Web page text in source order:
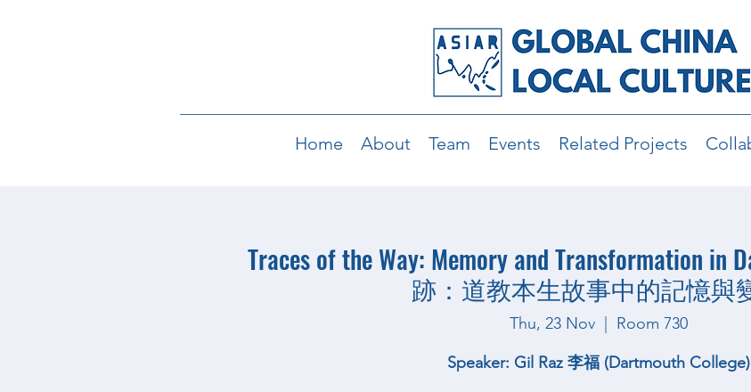
Home About Team Events Related Projects
Traces of the Way: Memory and Transformation in
跡：道教本生故事中的記憶與
Thu, 23 Nov
Room 730
Speaker: Gil Raz 李福 (Dartmouth College)